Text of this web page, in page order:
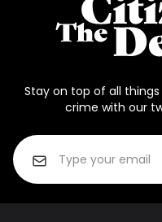
Stay on top of all
crime with our